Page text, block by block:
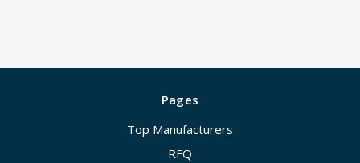
Pages
Top Manufacturers
RFQ